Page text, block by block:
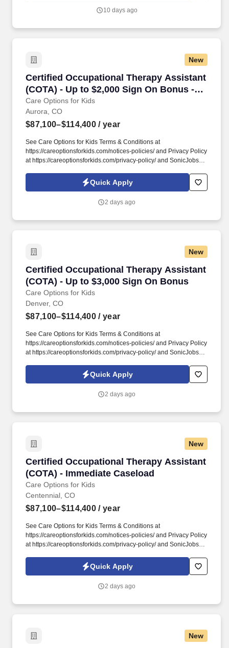
manages DG solar and energy storage projects that make clean
10 days ago
New
Certified Occupational Therapy Assistant
(COTA) - Up to $2,000 Sign On Bonus -
Immediate Caseload
Care Options for Kids
Certified Occupational Therapy Assistant
Aurora, CO
$87,100–$114,400 / year
See Care Options for Kids Terms & Conditions at
https://careoptionsforkids.com/notices-policies/ and Privacy Policy
at https://careoptionsforkids.com/privacy-policy/ and SonicJobs
Terms of Use at https://www.sonicjobs.com/us/terms-conditions. At
Care Options for Kids, we've built a home health COTA role
support, meaningful hands-on experience, and flexibility that fits
Quick Apply
2 days ago
New
Certified Occupational Therapy Assistant
(COTA) - Up to $3,000 Sign On Bonus
Care Options for Kids
Certified Occupational Therapy Assistant
Denver, CO
$87,100–$114,400 / year
See Care Options for Kids Terms & Conditions at
https://careoptionsforkids.com/notices-policies/ and Privacy Policy
at https://careoptionsforkids.com/privacy-policy/ and SonicJobs
Terms of Use at https://www.sonicjobs.com/us/terms-conditions. At
Care Options for Kids, we've built a home health COTA role
support, meaningful hands-on experience, and flexibility that fits
Quick Apply
2 days ago
New
Certified Occupational Therapy Assistant
(COTA) - Immediate Caseload
Care Options for Kids
Certified Occupational Therapy Assistant
Centennial, CO
$87,100–$114,400 / year
See Care Options for Kids Terms & Conditions at
https://careoptionsforkids.com/notices-policies/ and Privacy Policy
at https://careoptionsforkids.com/privacy-policy/ and SonicJobs
Terms of Use at https://www.sonicjobs.com/us/terms-conditions. At
Care Options for Kids, we've built a home health COTA role
support, meaningful hands-on experience, and flexibility that fits
Quick Apply
2 days ago
New